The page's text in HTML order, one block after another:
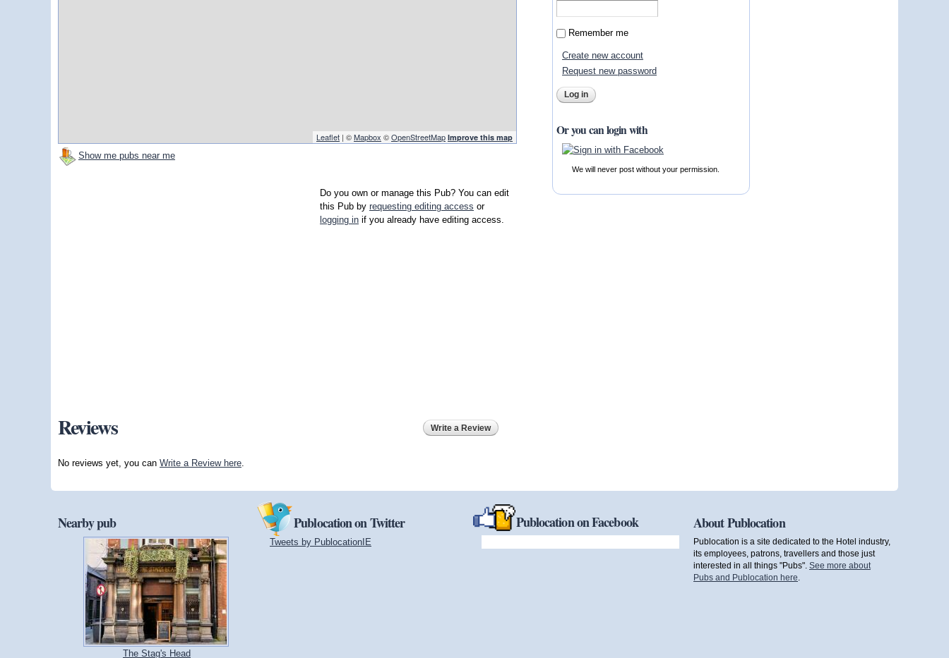
Leaflet | ©Mapbox ©OpenStreetMap Improve this map
Show me pubs near me
Do you own or manage this Pub? You can edit
this Pub by requesting editing access or
logging in if you already have editing access.
Reviews Write a Review
No reviews yet, you can Write a Review here
Remember me
Create new account
Request new password
Or you can login with
We will never post without your permission.
Nearby pub
The Stag's Head
Publocation on Twitter
Tweets by PublocationIE
Publocation on Facebook About Publocation
Publocation is a site dedicated to the Hotel industry,
its employees, patrons, travellers and those just
interested in all things "Pubs". See more about
Pubs and Publocation here